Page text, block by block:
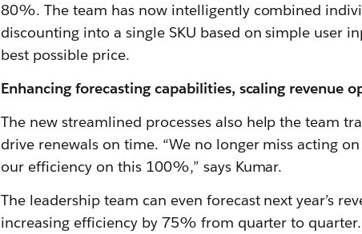
80%. The team has now intelligently combined
discounting into a single SKU based on simple user
best possible price.
Enhancing forecasting capabilities, scaling revenue
The new streamlined processes also help the team
drive renewals on time. “We no longer miss acting
our efficiency on this 100%,” says Kumar.
The leadership team can even forecast next year’s
increasing efficiency by 75% from quarter to quarter.